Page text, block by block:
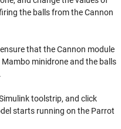
the balls from the Cannon
that the Cannon module
minidrone and the balls
toolstrip, and click
starts running on the Parrot